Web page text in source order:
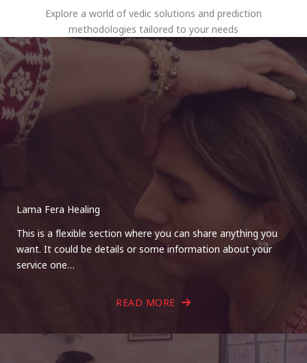
Explore a world of vedic solutions and prediction
methodologies tailored to your needs
Lama Fera Healing
This is a flexible section where you can share anything you
want. It could be details or some information about your
service one…
READ MORE